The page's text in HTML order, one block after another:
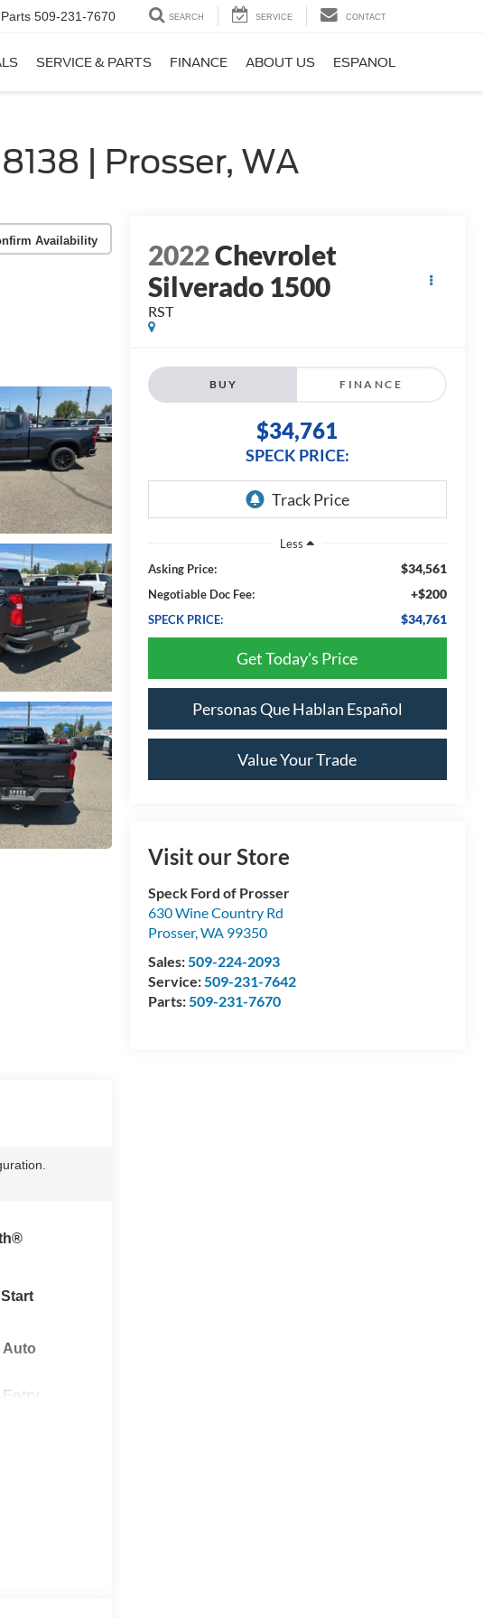
Parts 509-231-7670 SEARCH SERVICE CONTACT
SERVICE & PARTS FINANCE ABOUT US ESPANOL
| Prosser, WA
Availability 2022Chevrolet
Silverado 1500
RST
BUY FINANCE
$34,761
SPECK PRICE:
Less
Asking Price:
$34,561
Negotiable Doc Fee: +$200
SPECK PRICE: $34,761
Get Today's Price
Personas Que Hablan Español
Value Your Trade
Visit our Store
Speck Ford of Prosser
630 Wine Country Rd
Prosser,WA 99350
Sales:509-224-2093
Service:509-231-7642
Parts:509-231-7670
Auto